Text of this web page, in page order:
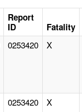
Report
ID
Fatality
0253420 X
0253420 X